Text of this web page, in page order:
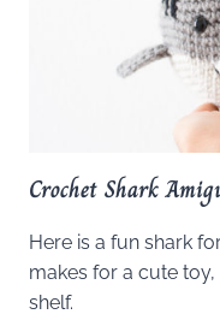
Crochet Shark
Here is a fun shark
makes for a cute
shelf.